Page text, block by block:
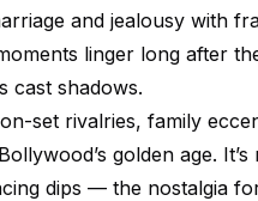
and jealousy with
linger long after
cast shadows.
set rivalries, family
golden age. It’s
dips — the nostalgia